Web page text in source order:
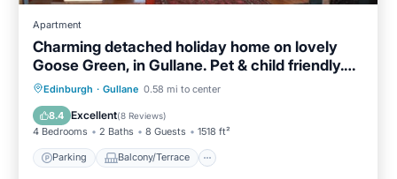
Apartment
Charming detached holiday home on lovely
Goose Green, in Gullane. Pet & child friendly.
Sleeps 8.
Edinburgh · Gullane 0.58 mi to center
8.4 Excellent(8 Reviews)
4 Bedrooms 2 Baths 8 Guests 1518 ft²
Parking Balcony/Terrace
Parking Balcony/Terrace
Internet